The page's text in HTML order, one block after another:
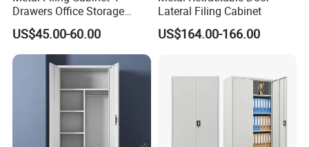
Drawers Office Storage
Heavy Duty Steel Lockable
File Cabinet with Adjustable
Shelves
US$45.00-60.00
Lateral Filing Cabinet
US$164.00-166.00